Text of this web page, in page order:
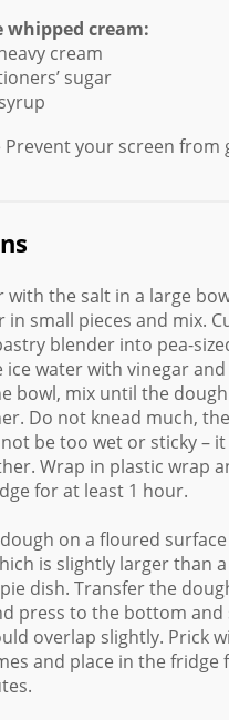
whipped cream:
cream
sugar
Prevent your screen from
with the salt in a large
small pieces and mix.
blender into pea-
ice water with vinegar
bowl, mix until the
Do not knead much, the
be too wet or sticky –
Wrap in plastic wrap
for at least 1 hour.
on a floured
is slightly larger than
dish. Transfer the
press to the bottom and
overlap slightly. Prick
and place in the fridge